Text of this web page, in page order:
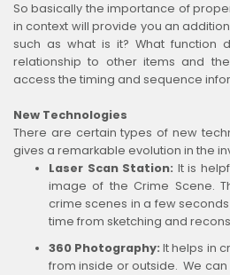
So basically the importance of
in context will provide you an
such as what is it? What function
relationship to other items and
access the timing and sequence
New Technologies
There are certain types of new
gives a remarkable evolution in the
Laser Scan Station: It is
image of the Crime Scene.
crime scenes in a few
time from sketching and
360 Photography: It helps in
from inside or outside. We